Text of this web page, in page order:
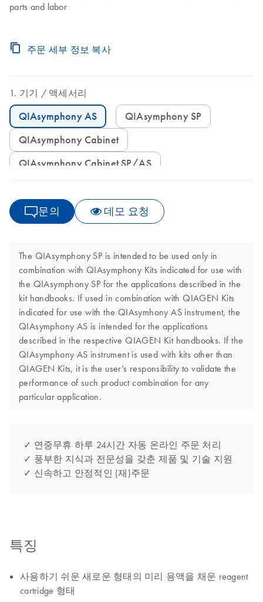
parts and labor
주문 세부 정보 복사
기기 액세서리
QIAsymphony AS
QIAsymphony SP
QIAsymphony Cabinet
QIAsymphony Cabinet SP/AS
문의 데모 요청
The QIAsymphony SP is intended to be used only in
combination with QIAsymphony Kits indicated for use with
the QIAsymphony SP for the applications described in the
kit handbooks. If used in combination with QIAGEN Kits
indicated for use with the QIAsymhony AS instrument, the
QIAsymphony AS is intended for the applications
described in the respective QIAGEN Kit handbooks. If the
QIAsymphony AS instrument is used with kits other than
QIAGEN Kits, it is the user’s responsibility to validate the
performance of such product combination for any
particular application.
✓ 연중무휴 하루 24시간 자동 온라인 주문 처리
✓ 풍부한 지식과 전문성을 갖춘 제품 및 기술 지원
✓ 신속하고 안정적인 (재)주문
특징
사용하기 쉬운 새로운 형태의 미리 용액을 채운 reagent
cartridge 형태